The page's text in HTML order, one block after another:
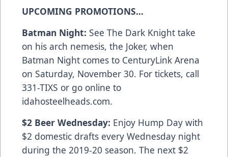
UPCOMING PROMOTIONS…
Batman Night: See The Dark Knight take
on his arch nemesis, the Joker, when
Batman Night comes to CenturyLink Arena
on Saturday, November 30. For tickets, call
331-TIXS or go online to
idahosteelheads.com.
$2 Beer Wednesday: Enjoy Hump Day with
$2 domestic drafts every Wednesday night
during the 2019-20 season. The next $2